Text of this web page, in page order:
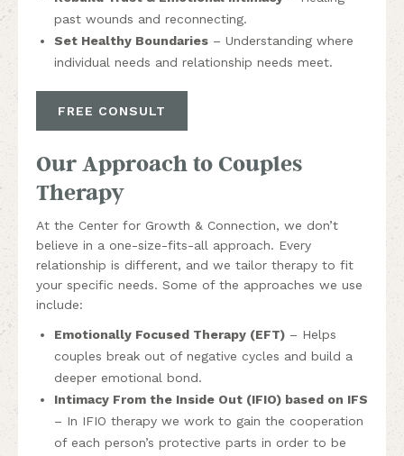
past wounds and reconnecting.
Set Healthy Boundaries – Understanding where
individual needs and relationship needs meet.
FREE CONSULT
Our Approach to Couples
Therapy
At the Center for Growth & Connection, we don’t
believe in a one-size-fits-all approach. Every
relationship is different, and we tailor therapy to fit
your specific needs. Some of the approaches we use
include:
Emotionally Focused Therapy (EFT) – Helps
couples break out of negative cycles and build a
deeper emotional bond.
Intimacy From the Inside Out (IFIO) based on IFS
– In IFIO therapy we work to gain the cooperation
of each person’s protective parts in order to be